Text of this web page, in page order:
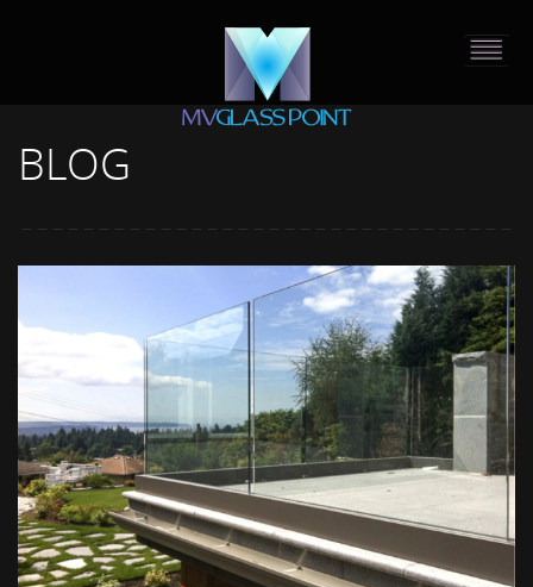
BLOG
PORTFOLIO
ABOUT US
CONTACT
PRESS RELEASE
BLOG
GUESTBOOK